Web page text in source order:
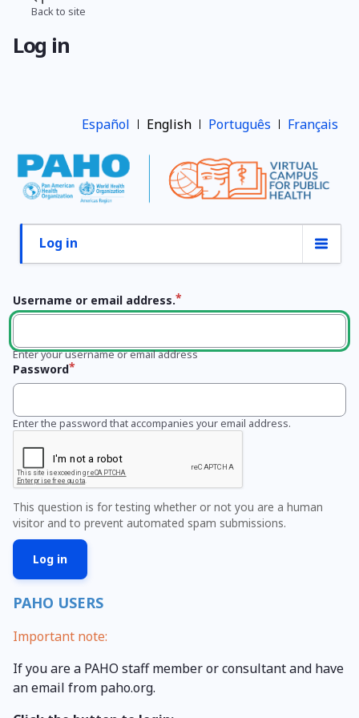
Skip
main
content
Back to site
Log in
Español English Português Français
Primary
Log in
Username or email address.
Enter your username or email address
Password
Enter the password that accompanies your email address.
This question is for testing whether or not you are a human
visitor and to prevent automated spam submissions.
PAHO USERS
Important note:
If you are a PAHO staff member or consultant and have
an email from paho.org.